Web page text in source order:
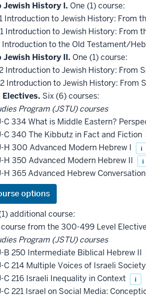
History I. One (1) course:
Introduction to Jewish History: From
Introduction to Jewish History: From
Introduction to the Old Testament/
History II. One (1) course:
Introduction to Jewish History: From
Introduction to Jewish History: From
Six (6) courses:
Program (JSTU) courses
C 334 What is Middle Eastern?
C 340 The Kibbutz in Fact and Fiction
H 300 Advanced Modern Hebrew I i
H 350 Advanced Modern Hebrew II i
H 365 Advanced Hebrew
additional course:
from the 300-499 Level
Program (JSTU) courses
B 250 Intermediate Biblical Hebrew II
C 214 Multiple Voices of Israeli Society
C 216 Israeli Inequality in Context i
C 221 Israel on Social Media: